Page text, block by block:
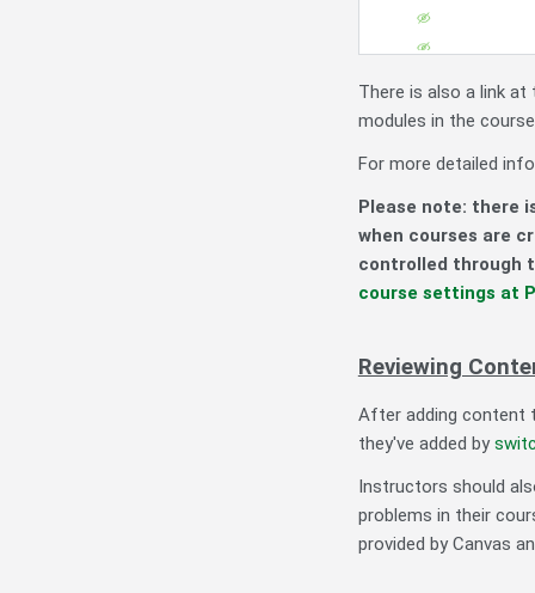
There is also a link
modules in the
For more detailed
Please note: there
when courses are
controlled through
course settings at
Reviewing
After adding content
they've added by
Instructors should
problems in their
provided by Canvas